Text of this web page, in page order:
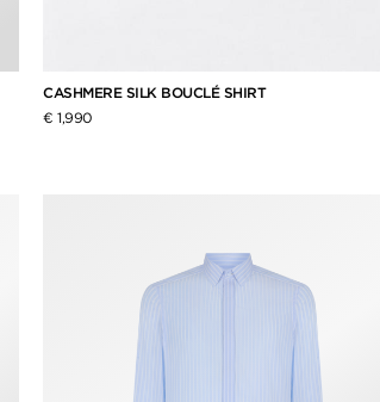
CASHMERE SILK BOUCLÉ SHIRT
€ 1,990